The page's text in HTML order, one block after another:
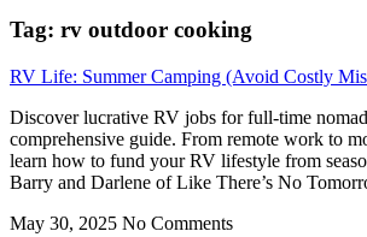
Tag: rv outdoor cooking
RV Life: Summer Camping (Avoid Costly
Discover lucrative RV jobs for full-time
comprehensive guide. From remote work to
learn how to fund your RV lifestyle from
Barry and Darlene of Like There’s No
May 30, 2025 No Comments